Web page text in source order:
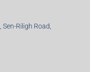
Riligh Road,